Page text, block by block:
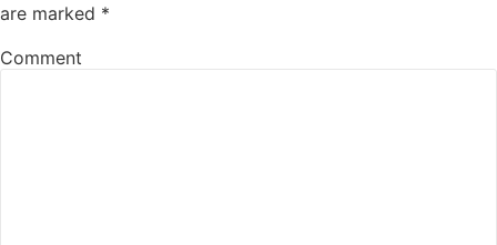
are marked *
Comment